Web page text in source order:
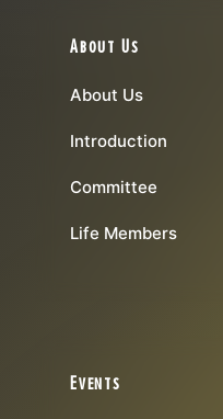
About Us
About Us
Introduction
Committee
Life Members
Events